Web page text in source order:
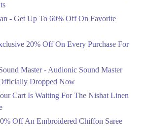
Linen Anniversary Sale
Flat 10%
Saree At MARIA.B
Ends in 6 Days
Upto 50%
- Get Up To 60% Off On Favorite
20% Off On Every Purchase For
Master - Audionic Sound Master
Dropped Now
Cart Is Waiting For The Nishat Linen
Off An Embroidered Chiffon Saree